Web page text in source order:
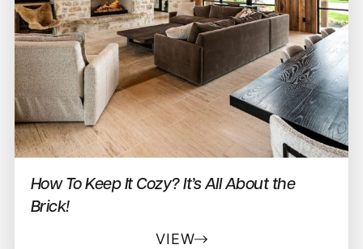
How To Keep It Cozy? It’s All About the
Brick!
VIEW